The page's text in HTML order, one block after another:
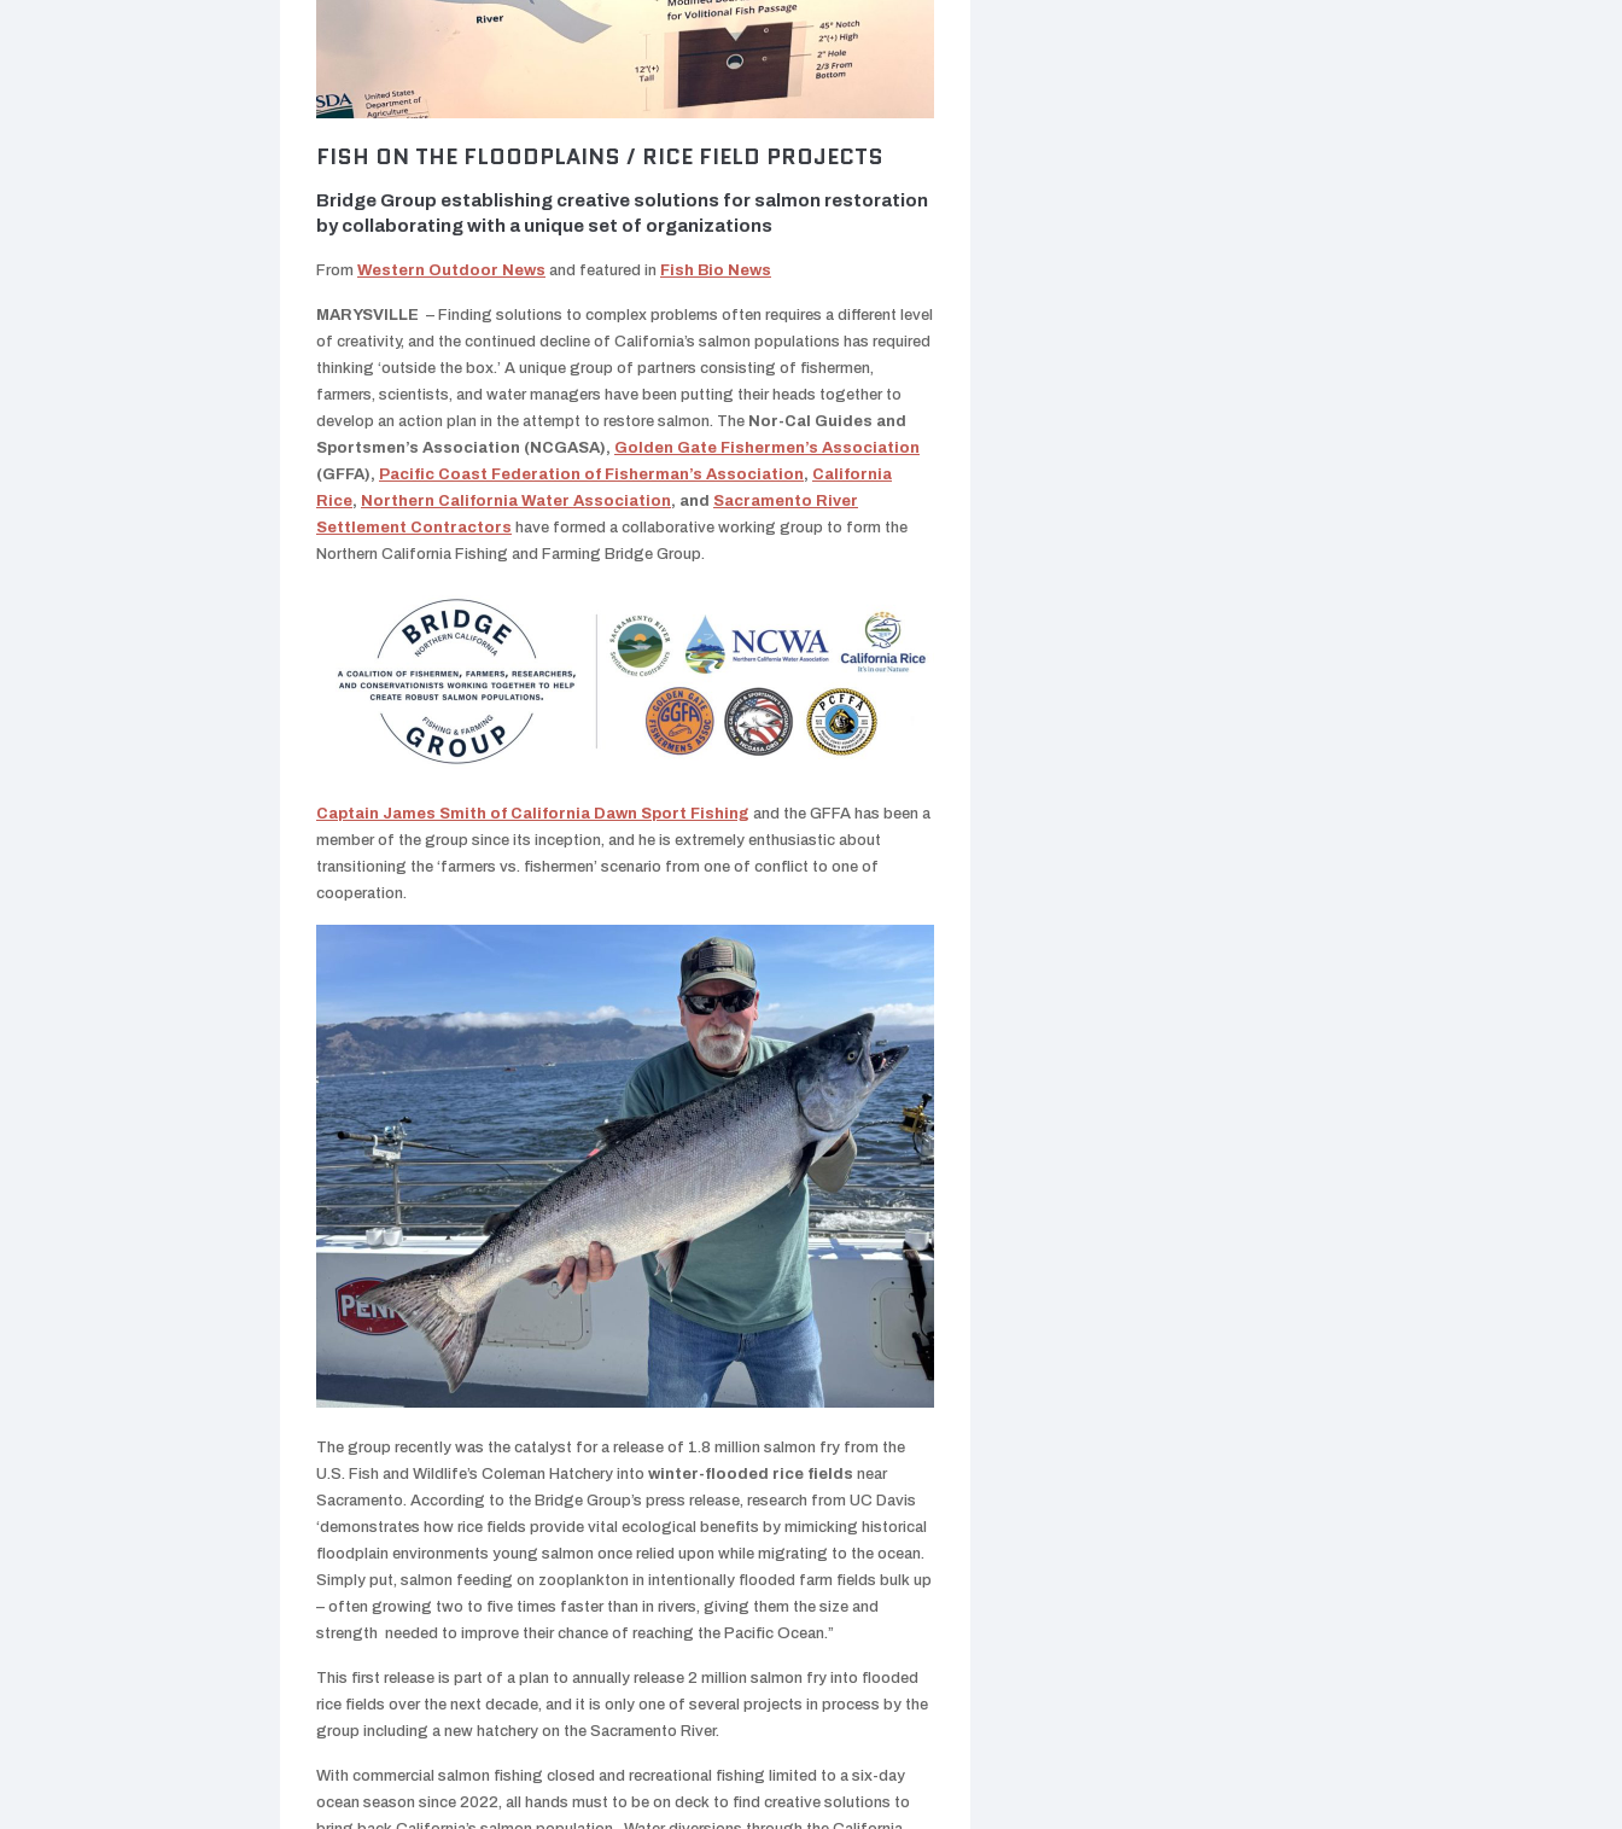
FISH ON THE FLOODPLAINS / RICE FIELD PROJECTS
Bridge Group establishing creative solutions for salmon restoration
by collaborating with a unique set of organizations
From Western Outdoor News and featured in Fish Bio News
MARYSVILLE – Finding solutions to complex problems often requires a different level
of creativity, and the continued decline of California’s salmon populations has required
thinking ‘outside the box.’ A unique group of partners consisting of fishermen,
farmers, scientists, and water managers have been putting their heads together to
develop an action plan in the attempt to restore salmon. The Nor-Cal Guides and
Sportsmen’s Association (NCGASA), Golden Gate Fishermen’s Association
(GFFA), Pacific Coast Federation of Fisherman’s Association, California
Rice, Northern California Water Association, and Sacramento River
Settlement Contractors have formed a collaborative working group to form the
Northern California Fishing and Farming Bridge Group.
Captain James Smith of California Dawn Sport Fishing and the GFFA has been a
member of the group since its inception, and he is extremely enthusiastic about
transitioning the ‘farmers vs. fishermen’ scenario from one of conflict to one of
cooperation.
The group recently was the catalyst for a release of 1.8 million salmon fry from the
U.S. Fish and Wildlife’s Coleman Hatchery into winter-flooded rice fields near
Sacramento. According to the Bridge Group’s press release, research from UC Davis
‘demonstrates how rice fields provide vital ecological benefits by mimicking historical
floodplain environments young salmon once relied upon while migrating to the ocean.
Simply put, salmon feeding on zooplankton in intentionally flooded farm fields bulk up
– often growing two to five times faster than in rivers, giving them the size and
strength needed to improve their chance of reaching the Pacific Ocean.”
This first release is part of a plan to annually release 2 million salmon fry into flooded
rice fields over the next decade, and it is only one of several projects in process by the
group including a new hatchery on the Sacramento River.
With commercial salmon fishing closed and recreational fishing limited to a six-day
ocean season since 2022, all hands must to be on deck to find creative solutions to